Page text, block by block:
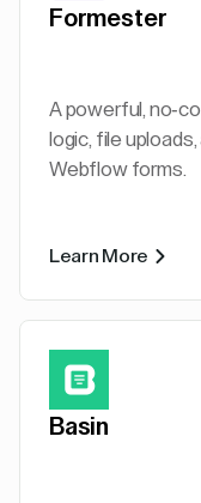
Formester
A powerful, no-
logic, file
Webflow forms.
Learn More
Basin